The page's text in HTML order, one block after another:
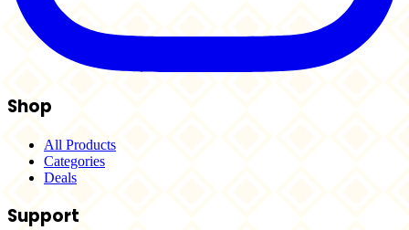
Shop
All Products
Categories
Deals
Support